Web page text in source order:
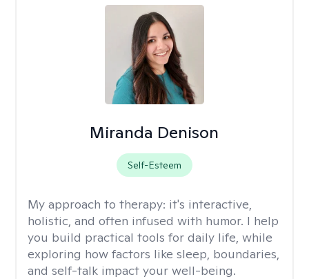
Miranda Denison
Self-Esteem
My approach to therapy: it's interactive,
holistic, and often infused with humor. I help
you build practical tools for daily life, while
exploring how factors like sleep, boundaries,
and self-talk impact your well-being.